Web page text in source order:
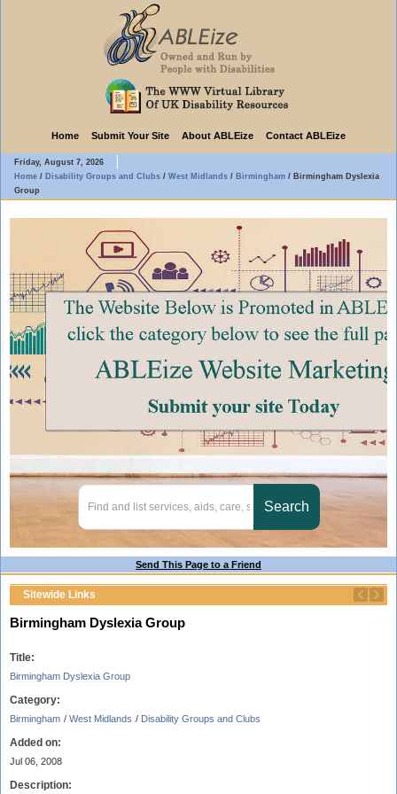
Home Submit Your Site About ABLEize Contact ABLEize
Friday, August 7, 2026
Home / Disability Groups and Clubs / West Midlands / Birmingham / Birmingham Dyslexia
Group
Send This Page to a Friend
Sitewide Links
Birmingham Dyslexia Group
Title:
Birmingham Dyslexia Group
Category:
Birmingham / West Midlands / Disability Groups and Clubs
Added on:
Jul 06, 2008
Description: